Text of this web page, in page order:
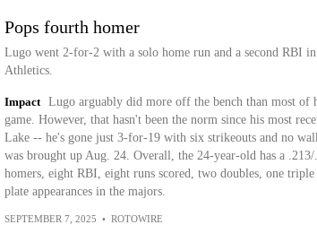
Pops fourth homer
Lugo went 2-for-2 with a solo home run and a second RBI
Athletics.
Impact
Lugo arguably did more off the bench than most of
game. However, that hasn't been the norm since his most
Lake -- he's gone just 3-for-19 with six strikeouts and no
was brought up Aug. 24. Overall, the 24-year-old has a
homers, eight RBI, eight runs scored, two doubles, one triple
plate appearances in the majors.
SEPTEMBER 7, 2025 • ROTOWIRE